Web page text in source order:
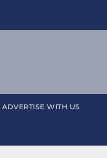
ADVERTISE WITH US